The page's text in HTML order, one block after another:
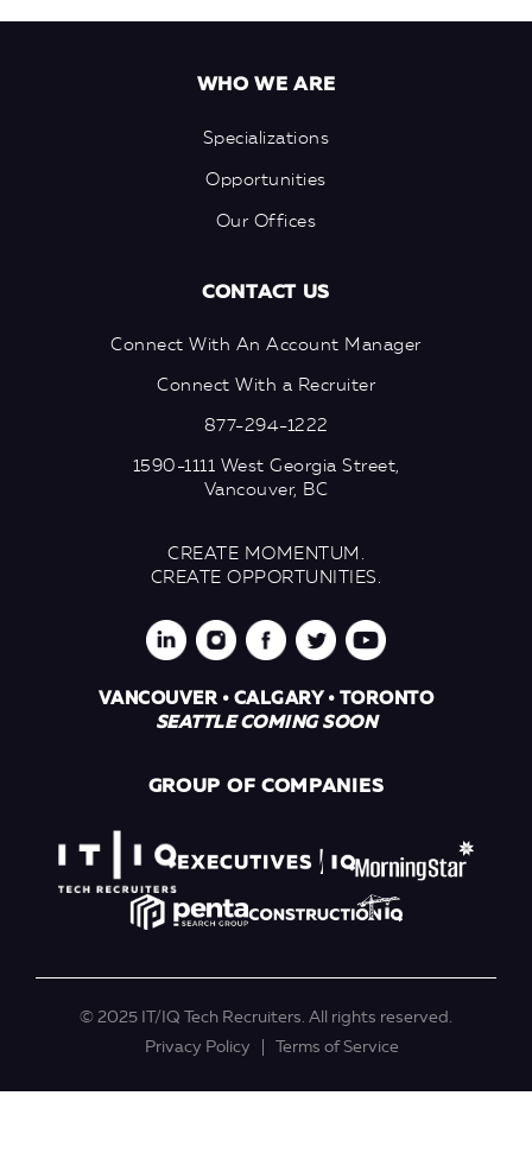
WHO WE ARE
Specializations
Opportunities
Our Offices
CONTACT US
Connect With An Account Manager
Connect With a Recruiter
877-294-1222
1590-1111 West Georgia Street,
Vancouver, BC
CREATE MOMENTUM.
CREATE OPPORTUNITIES.
VANCOUVER • CALGARY • TORONTO
SEATTLE COMING SOON
GROUP OF COMPANIES
© 2025 IT/IQ Tech Recruiters. All rights reserved.
Privacy Policy
Terms of Service